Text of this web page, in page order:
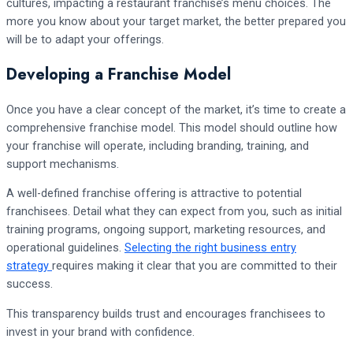
cultures, impacting a restaurant franchise’s menu choices. The
more you know about your target market, the better prepared you
will be to adapt your offerings.
Developing a Franchise Model
Once you have a clear concept of the market, it’s time to create a
comprehensive franchise model. This model should outline how
your franchise will operate, including branding, training, and
support mechanisms.
A well-defined franchise offering is attractive to potential
franchisees. Detail what they can expect from you, such as initial
training programs, ongoing support, marketing resources, and
operational guidelines. Selecting the right business entry
strategy requires making it clear that you are committed to their
success.
This transparency builds trust and encourages franchisees to
invest in your brand with confidence.